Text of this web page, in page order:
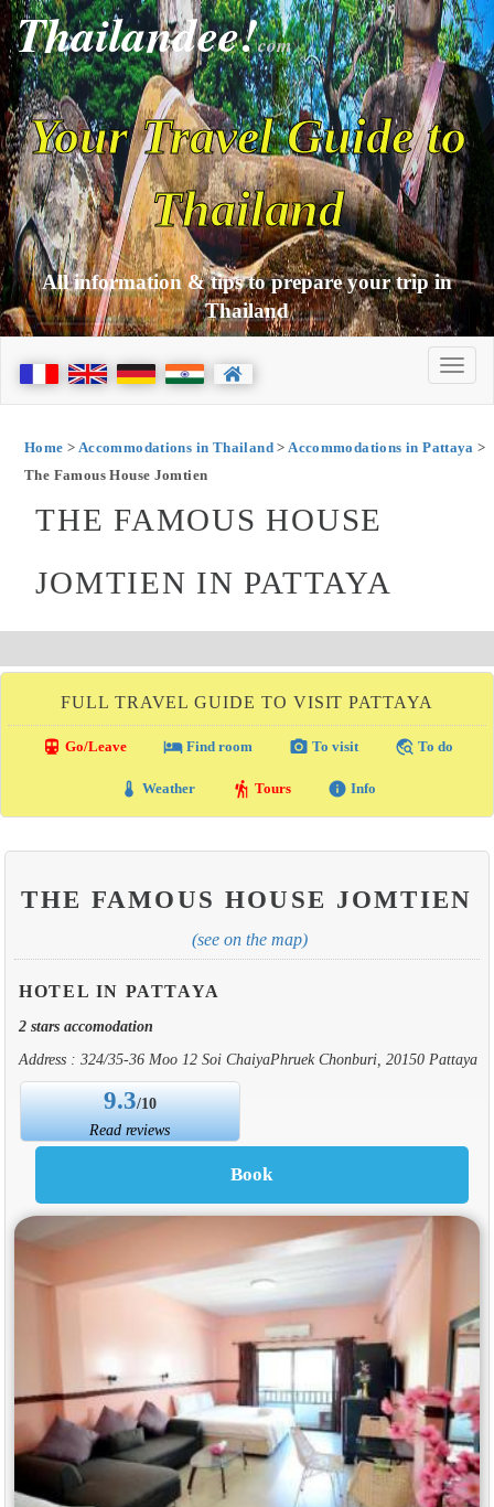
Thailandee!com
Your Travel Guide to
Thailand
All information & tips to prepare your trip in
Thailand
Home > Accommodations in Thailand>Accommodations in Pattaya >
The Famous House Jomtien
THE FAMOUS HOUSE
JOMTIEN IN PATTAYA
FULL TRAVEL GUIDE TO VISIT PATTAYA
directions_transit Go/Leave local_hotelFind room photo_camera To visit travel_explore To do
thermostat Weather hiking Tours info Info
THE FAMOUS HOUSE JOMTIEN
(see on the map)
HOTEL IN PATTAYA
2 stars accomodation
Address : 324/35-36 Moo 12 Soi ChaiyaPhruek Chonburi, 20150 Pattaya
9.3/10
Read reviews